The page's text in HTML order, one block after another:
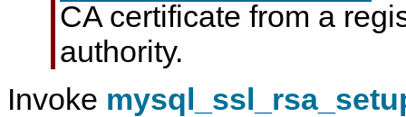
CA certificate from a
authority.
Invoke